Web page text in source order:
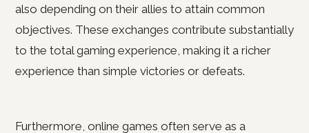
also depending on their allies to attain common
objectives. These exchanges contribute substantially
to the total gaming experience, making it a richer
experience than simple victories or defeats.
Furthermore, online games often serve as a